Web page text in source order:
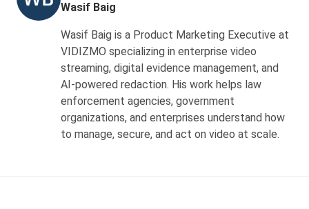
Wasif Baig
Wasif Baig is a Product Marketing Executive at
VIDIZMO specializing in enterprise video
streaming, digital evidence management, and
AI-powered redaction. His work helps law
enforcement agencies, government
organizations, and enterprises understand how
to manage, secure, and act on video at scale.